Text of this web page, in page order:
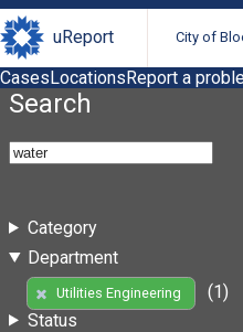
uReport City of
CasesLocationsReport a
Search
Category
Department
Utilities Engineering
(1)
Status